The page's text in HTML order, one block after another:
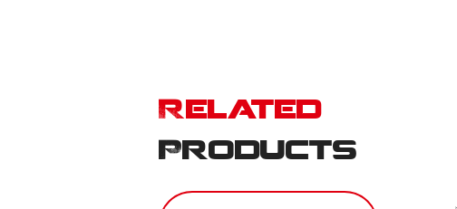
Related
Products